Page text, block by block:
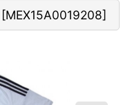
[MEX15A0019208]